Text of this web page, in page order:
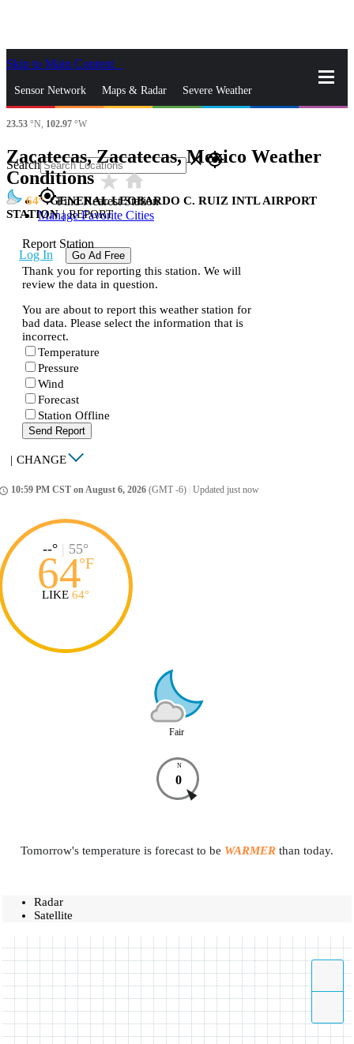
Skip to Main Content
Sensor Network Maps & Radar Severe Weather
News & Blogs
Search closegps_fixed
gps_fixedFind Nearest Station
Manage Favorite Cities
Log In Go Ad Free
23.53 °N, 102.97 °W
Zacatecas, Zacatecas, Mexico Weather
Conditionsstar_ratehome
64
GENERAL LEOBARDO C. RUIZ INTL AIRPORT
STATION | REPORT
Report Station
Thank you for reporting this station. We will
review the data in question.
You are about to report this weather station for
bad data. Please select the information that is
incorrect.
Temperature
Pressure
Wind
Forecast
Station Offline
Send Report
| CHANGE
10:59 PM CST on August 6, 2026 (GMT -6) Updated just now
--° | 55°
64°F
LIKE 64°
Fair
N
0
Tomorrow's temperature is forecast to be WARMER than today.
Radar
Satellite